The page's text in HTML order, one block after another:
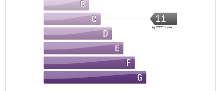
11
kg CO2/m².year